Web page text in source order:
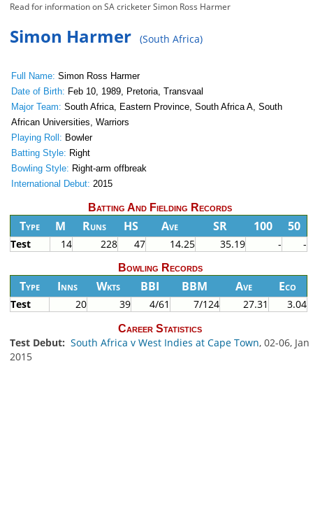
Read for information on SA cricketer Simon Ross Harmer
Simon Harmer (South Africa)
Full Name: Simon Ross Harmer
Date of Birth: Feb 10, 1989, Pretoria, Transvaal
Major Team: South Africa, Eastern Province, South Africa A, South
African Universities, Warriors
Playing Roll: Bowler
Batting Style: Right
Bowling Style: Right-arm offbreak
International Debut: 2015
Batting And Fielding Records
Type M Runs HS Ave SR 100 50
Test 14 228 47 14.25 35.19 - -
Bowling Records
Type Inns Wkts BBI BBM Ave Eco
Test 20 39 4/61 7/124 27.31 3.04
Career Statistics
Test Debut: South Africa v West Indies at Cape Town, 02-06, Jan
2015